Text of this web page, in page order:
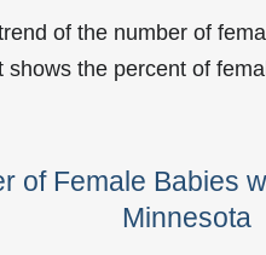
of the number of
shows the percent of
of Female Babies
Minnesota